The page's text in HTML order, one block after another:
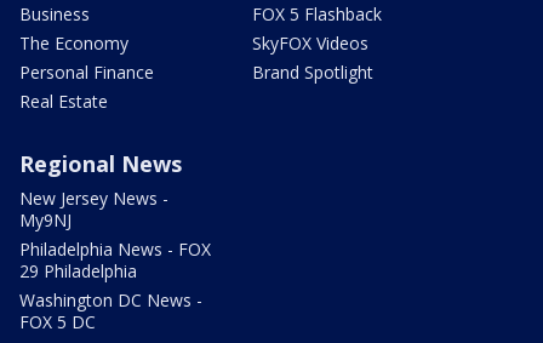
Business
The Economy
Personal Finance
Real Estate
FOX 5 Flashback
SkyFOX Videos
Brand Spotlight
Regional News
New Jersey News -
My9NJ
Philadelphia News - FOX
29 Philadelphia
Washington DC News -
FOX 5 DC